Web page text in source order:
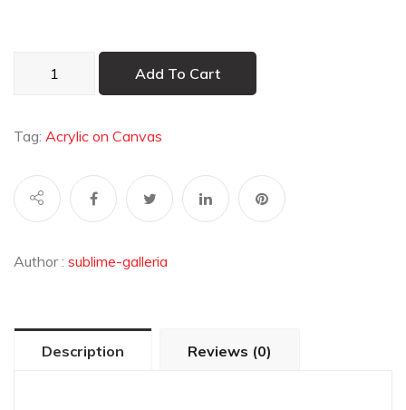
Way
Add To Cart
Tag: Acrylic on Canvas
Author : sublime-galleria
Description Reviews (0)